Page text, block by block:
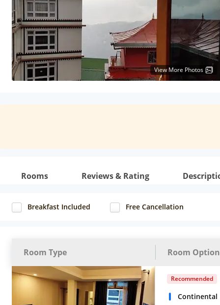
View More Photos
Rooms Reviews & Rating
Breakfast Included Free Cancellation
Room Type Room
Recommended
Continental